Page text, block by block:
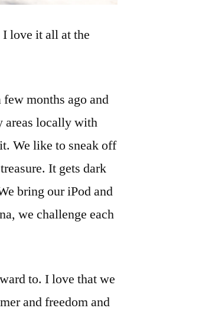
love it all at the
months ago and
areas locally with
We like to sneak off
It gets dark
bring our iPod and
we challenge each
to. I love that we
and freedom and